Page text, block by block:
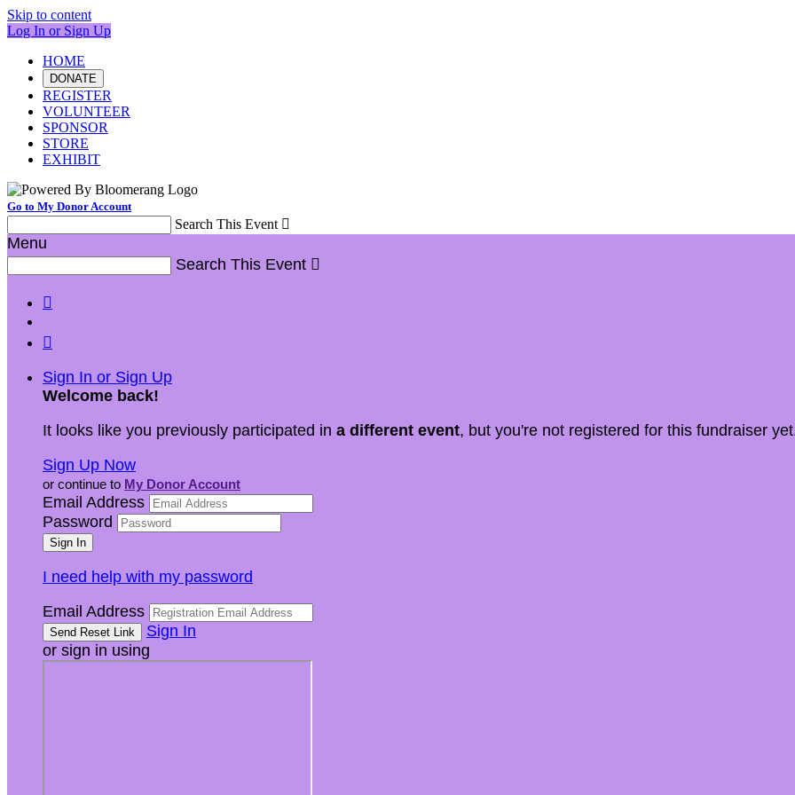
Skip to content
Log In or Sign Up
HOME
DONATE
REGISTER
VOLUNTEER
SPONSOR
STORE
EXHIBIT
Go to My Donor Account
Search This Event 
Menu
Search This Event 


Sign In or Sign Up
Welcome back!
It looks like you previously participated in a different event, but you're not registered for this fundraiser
Sign Up Now
or continue to My Donor Account
Email Address
Password
I need help with my password
Email Address
Sign In
or sign in using